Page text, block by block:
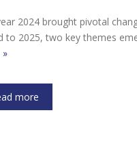
2024 brought pivotal
to 2025, two key themes
more